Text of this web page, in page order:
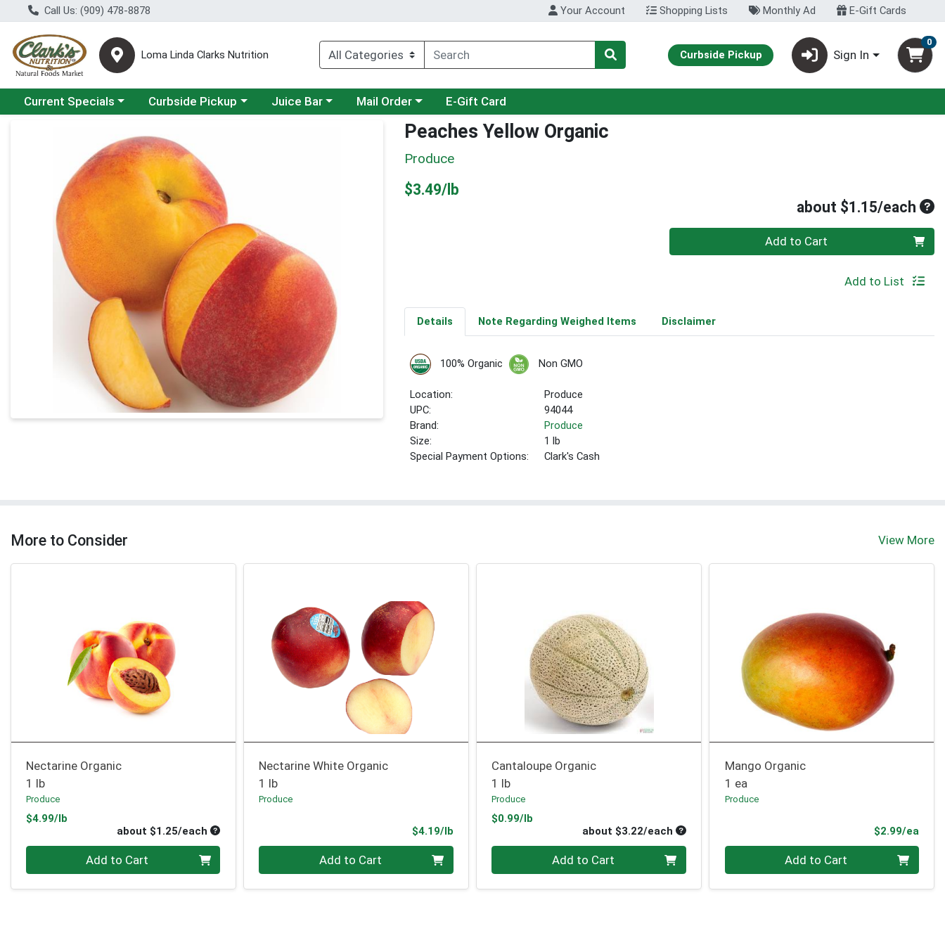
Call Us: (909) 478-8878 Your Account Shopping Lists Monthly Ad E-Gift Cards
Loma Linda Clarks Nutrition Curbside Pickup Sign In
0
Choose a category menu
Current Specials Choose a category menu
Curbside Pickup Choose a category menu
Juice Bar Choose a category menu
Mail Order E-Gift Card
Product Details Page Peaches Yellow Organic
Produce
$3.49/lb
about $1.15/each
Quantity 0 Add to Cart
Add to List
Details Note Regarding Weighed Items Disclaimer
100% Organic Non GMO
Location:
Produce
UPC:
94044
Brand:
Produce
Size:
1 lb
Special Payment Options:
Clark's Cash
More to Consider View More
Nectarine Organic
1 lb
Produce
$4.99/lb
about $1.25/each Average per unit price
Add to Cart
Nectarine White Organic
1 lb
Produce
$4.19/lbProduct Price
Quantity 0.00 lbAdd to Cart
Cantaloupe Organic
1 lb
Produce
$0.99/lb
about $3.22/each Average per unit price
Add to Cart
Mango Organic
1 ea
Produce
$2.99/ea
Add to Cart